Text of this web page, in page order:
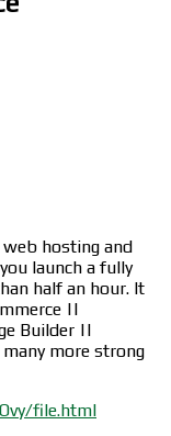
hosting and
launch a fully
half an hour. It
||
Builder ||
more strong
file.html